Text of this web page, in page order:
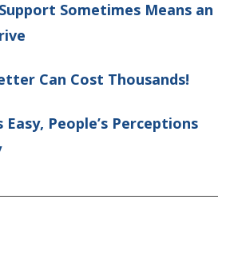
Sometimes Means an
Can Cost Thousands!
People’s Perceptions